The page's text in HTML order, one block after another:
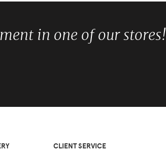
in one of our stores!
CLIENT SERVICE